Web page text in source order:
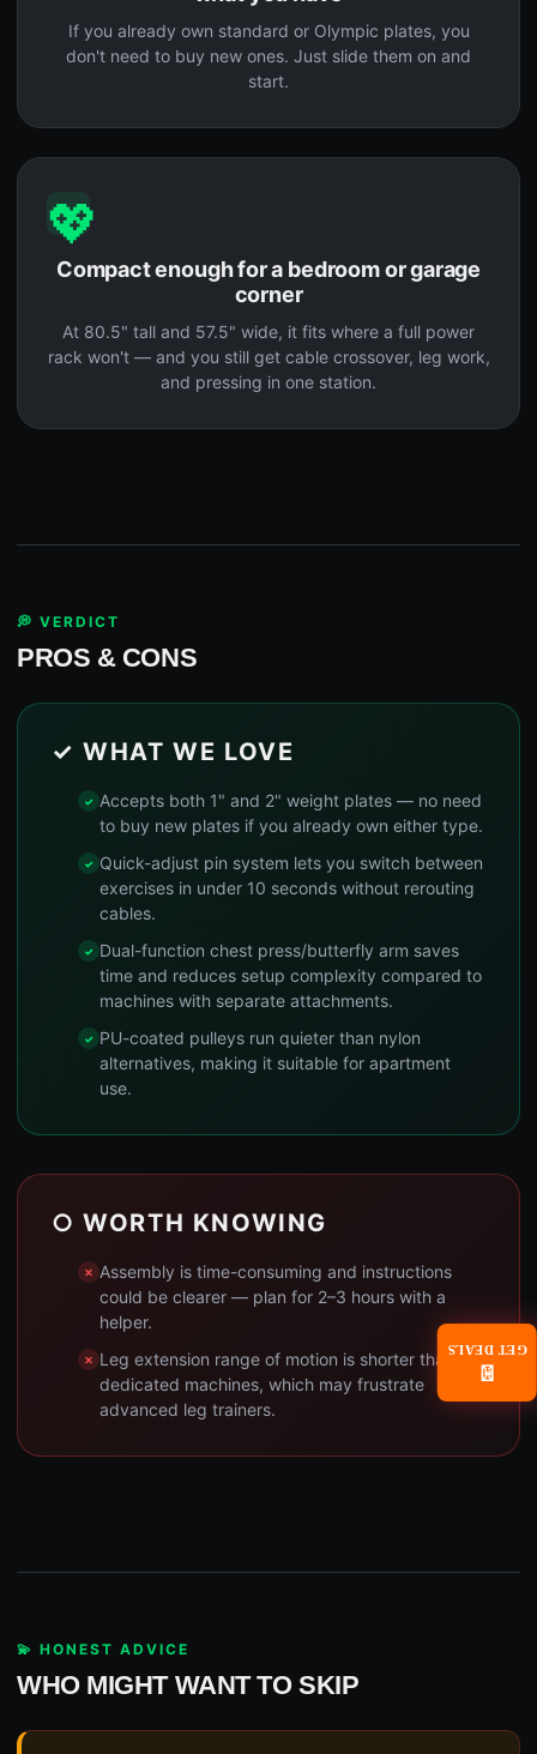
If you already own standard or Olympic plates, you
don't need to buy new ones. Just slide them on and
start.
💖
Compact enough for a bedroom or garage
corner
At 80.5" tall and 57.5" wide, it fits where a full power
rack won't — and you still get cable crossover, leg work,
and pressing in one station.
💭 VERDICT
PROS & CONS
✓ WHAT WE LOVE
Accepts both 1" and 2" weight plates — no need
to buy new plates if you already own either type.
Quick-adjust pin system lets you switch between
exercises in under 10 seconds without rerouting
cables.
Dual-function chest press/butterfly arm saves
time and reduces setup complexity compared to
machines with separate attachments.
PU-coated pulleys run quieter than nylon
alternatives, making it suitable for apartment
use.
○ WORTH KNOWING
Assembly is time-consuming and instructions
could be clearer — plan for 2–3 hours with a
helper.
Leg extension range of motion is shorter than
dedicated machines, which may frustrate
advanced leg trainers.
💫 HONEST ADVICE
WHO MIGHT WANT TO SKIP
📧
GET DEALS